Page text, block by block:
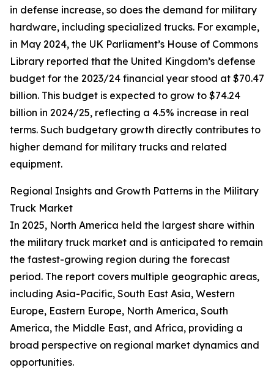
in defense increase, so does the demand for military
hardware, including specialized trucks. For example,
in May 2024, the UK Parliament’s House of Commons
Library reported that the United Kingdom’s defense
budget for the 2023/24 financial year stood at $70.47
billion. This budget is expected to grow to $74.24
billion in 2024/25, reflecting a 4.5% increase in real
terms. Such budgetary growth directly contributes to
higher demand for military trucks and related
equipment.
Regional Insights and Growth Patterns in the Military
Truck Market
In 2025, North America held the largest share within
the military truck market and is anticipated to remain
the fastest-growing region during the forecast
period. The report covers multiple geographic areas,
including Asia-Pacific, South East Asia, Western
Europe, Eastern Europe, North America, South
America, the Middle East, and Africa, providing a
broad perspective on regional market dynamics and
opportunities.